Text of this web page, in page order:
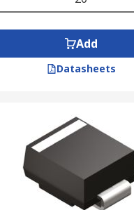
Add
Datasheets